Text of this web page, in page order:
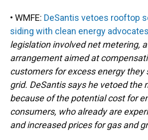
• WMFE: DeSantis vetoes rooftop
siding with clean energy
legislation involved net metering,
arrangement aimed at
customers for excess energy they
grid. DeSantis says he vetoed the
because of the potential cost for
consumers, who already are
and increased prices for gas and